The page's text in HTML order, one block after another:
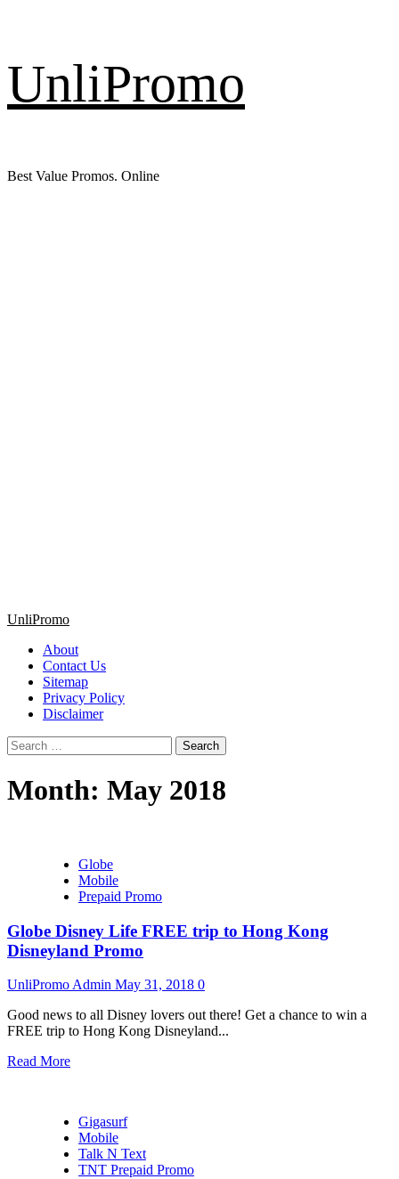
content
UnliPromo
Best Value Promos. Online
Primary
UnliPromo
About
Contact Us
Sitemap
Privacy Policy
Disclaimer
Search
for:
Month: May 2018
Globe
Mobile
Prepaid Promo
Globe Disney Life FREE trip to Hong Kong
Disneyland Promo
UnliPromo Admin May 31, 2018 0
Good news to all Disney lovers out there! Get a chance to win a
FREE trip to Hong Kong Disneyland...
Read More
Gigasurf
Mobile
Talk N Text
TNT Prepaid Promo